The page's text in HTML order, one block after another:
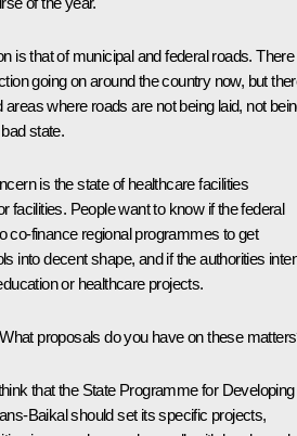
is that of municipal and federal roads. There
going on around the country now, but
where roads are not being laid, not
state.
is the state of healthcare facilities
facilities. People want to know if the federal
co-finance regional programmes to get
into decent shape, and if the authorities
or healthcare projects.
What proposals do you have on these
that the State Programme for Developing
Baikal should set its specific projects,